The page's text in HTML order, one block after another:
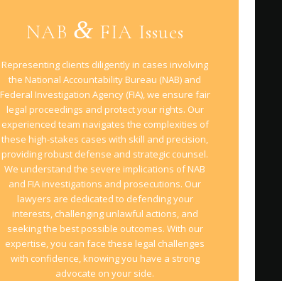
NAB & FIA Issues
Representing clients diligently in cases involving
the National Accountability Bureau (NAB) and
Federal Investigation Agency (FIA), we ensure fair
legal proceedings and protect your rights. Our
experienced team navigates the complexities of
these high-stakes cases with skill and precision,
providing robust defense and strategic counsel.
We understand the severe implications of NAB
and FIA investigations and prosecutions. Our
lawyers are dedicated to defending your
interests, challenging unlawful actions, and
seeking the best possible outcomes. With our
expertise, you can face these legal challenges
with confidence, knowing you have a strong
advocate on your side.